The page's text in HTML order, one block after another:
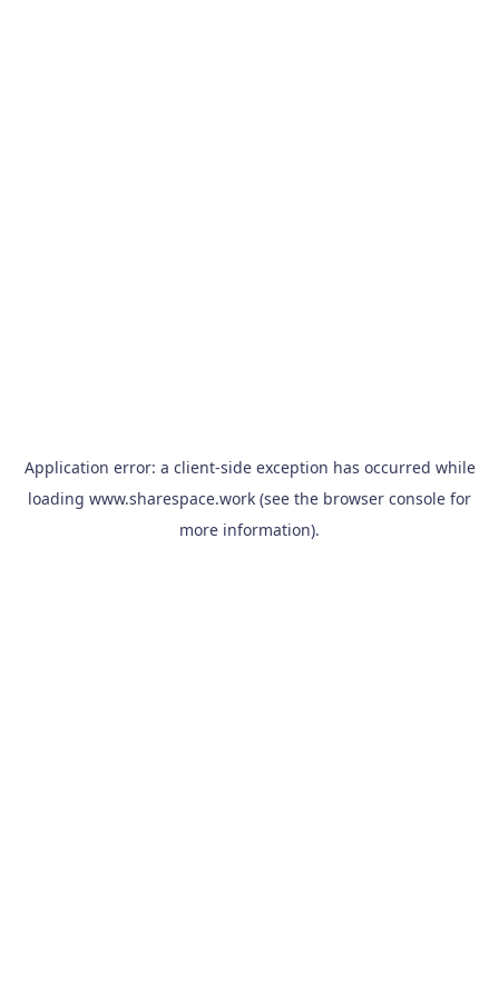
Application error: a client-side exception has occurred while
loading www.sharespace.work (see the browser console for
more information).